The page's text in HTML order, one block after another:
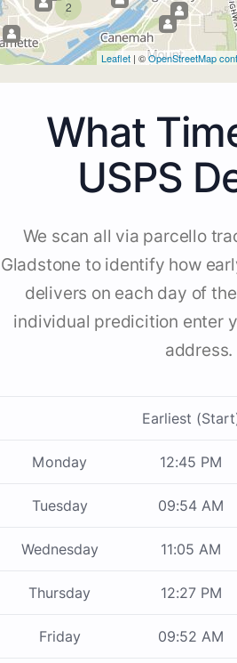
2
Leaflet | ©OpenStreetMap
What
USPS
We scan all via parcello
Gladstone to identify how
delivers on each day of
individual predicition enter
address.
Earliest
Monday 12:45 PM
Tuesday 09:54 AM
Wednesday 11:05 AM
Thursday 12:27 PM
Friday 09:52 AM